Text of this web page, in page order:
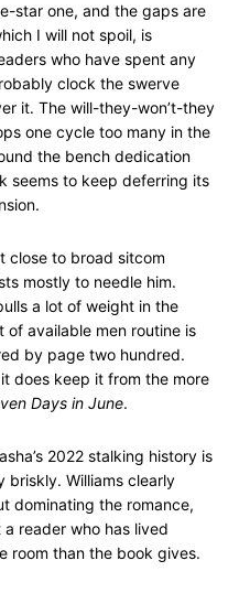
star one, and the gaps are
I will not spoil, is
who have spent any
clock the swerve
it. The will-they-won’t-they
one cycle too many in the
the bench dedication
seems to keep deferring its
close to broad sitcom
mostly to needle him.
a lot of weight in the
of available men routine is
by page two hundred.
does keep it from the more
Days in June.
2022 stalking history is
briskly. Williams clearly
dominating the romance,
reader who has lived
room than the book gives.